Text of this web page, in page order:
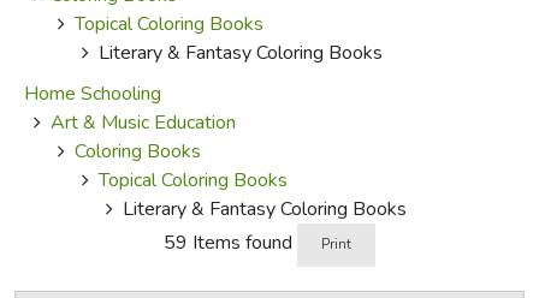
Topical Coloring Books
Literary & Fantasy Coloring Books
Home Schooling
Art & Music Education
Coloring Books
Topical Coloring Books
Literary & Fantasy Coloring Books
59 Items found
Print